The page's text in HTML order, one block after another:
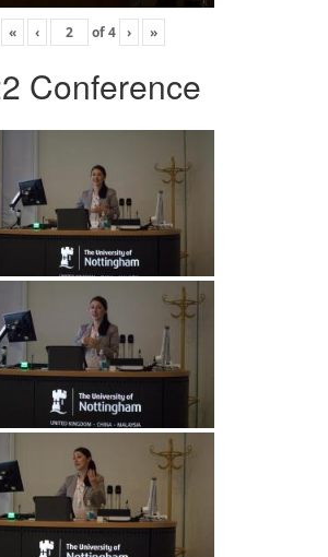
« ‹ of4 › »
Conference